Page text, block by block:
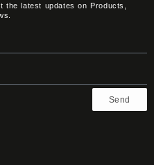
latest updates on Products,
Send